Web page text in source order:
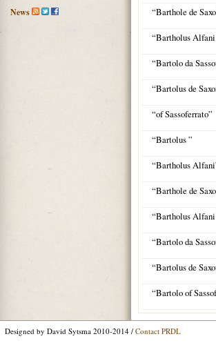
News
“Barthole de
“Bartholus Alfani
“Bartolo da
“Bartolus de
“of Sassoferrato”
“Bartolus”
“Bartholus
“Barthole de
“Bartholus Alfani
“Bartolo da
“Bartolus de
“Bartolo of
Designed by David Sytsma 2010-2014 / Contact PRDL